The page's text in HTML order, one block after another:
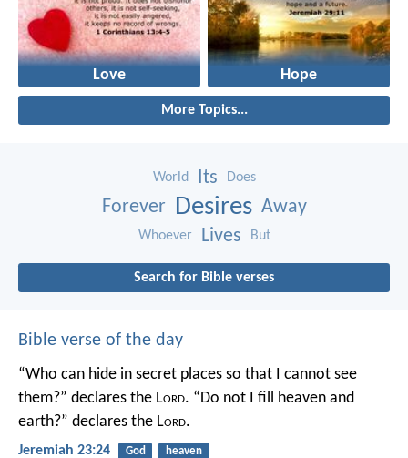
Love Hope
More Topics...
World Its Does
Forever Desires Away
Whoever Lives But
Search for Bible verses
Bible verse of the day
“Who can hide in secret places so that I cannot see
them?” declares the Lord. “Do not I fill heaven and
earth?” declares the Lord.
Jeremiah 23:24 God heaven